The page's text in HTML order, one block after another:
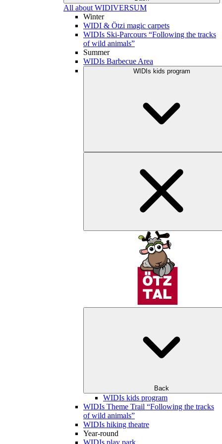
All about WIDIVERSUM
Winter
WIDI & Ötzi magic carpets
WIDIs Ski-Parcours “Following the tracks
of wild animals”
Summer
WIDIs Barbecue Area
WIDIs kids program
Back
WIDIs kids program
WIDIs Theme Trail “Following the tracks
of wild animals”
WIDIs hiking theatre
Year-round
WIDIs play park